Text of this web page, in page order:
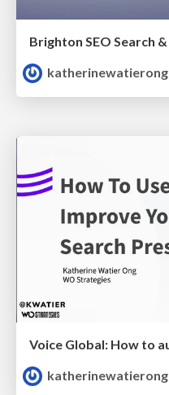
katherinewatierong
katherinewatierong